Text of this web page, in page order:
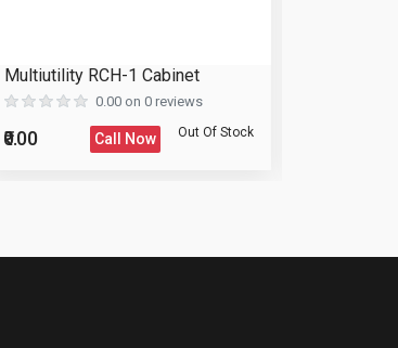
Multiutility RCH-1 Cabinet
0.00 on 0 reviews
₹0.00 Call Now Out Of Stock